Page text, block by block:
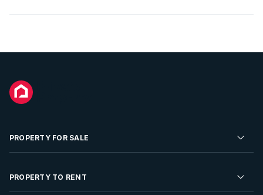
PROPERTY FOR SALE
Residential Property for Sale
PROPERTY TO RENT